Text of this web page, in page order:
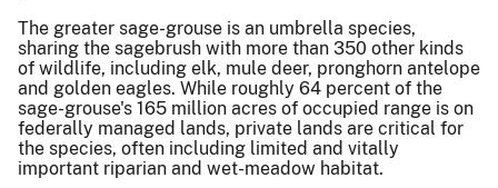
The greater sage-grouse is an umbrella species,
sharing the sagebrush with more than 350 other kinds
of wildlife, including elk, mule deer, pronghorn antelope
and golden eagles. While roughly 64 percent of the
sage-grouse's 165 million acres of occupied range is on
federally managed lands, private lands are critical for
the species, often including limited and vitally
important riparian and wet-meadow habitat.